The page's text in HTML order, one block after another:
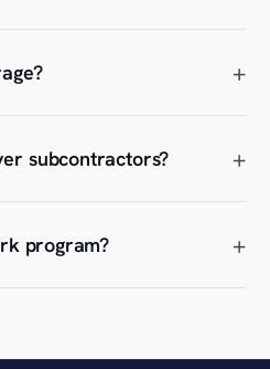
subcontractors?
program?